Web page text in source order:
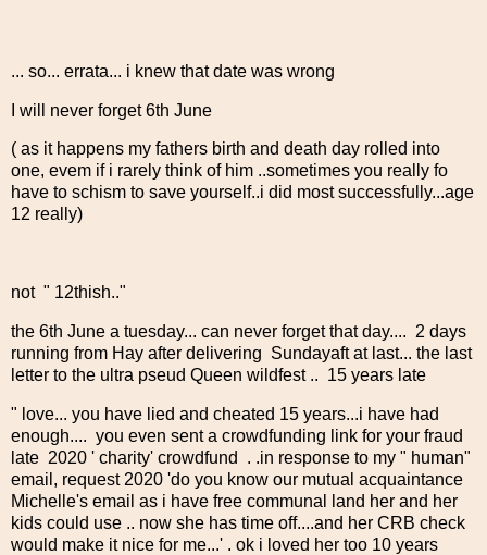
... so... errata... i knew that date was wrong
I will never forget 6th June
( as it happens my fathers birth and death day rolled into
one, evem if i rarely think of him ..sometimes you really fo
have to schism to save yourself..i did most successfully...age
12 really)
not " 12thish.."
the 6th June a tuesday... can never forget that day.... 2 days
running from Hay after delivering Sundayaft at last... the last
letter to the ultra pseud Queen wildfest .. 15 years late
" love... you have lied and cheated 15 years...i have had
enough.... you even sent a crowdfunding link for your fraud
late 2020 ' charity' crowdfund . .in response to my " human"
email, request 2020 'do you know our mutual acquaintance
Michelle's email as i have free communal land her and her
kids could use .. now she has time off....and her CRB check
would make it nice for me...' . ok i loved her too 10 years